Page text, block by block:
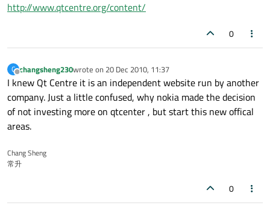
http://www.qtcentre.org/content/
0
C
Offline
changsheng230wrote on 20 Dec 2010, 11:37
last edited by
I knew Qt Centre it is an independent website run by another
company. Just a little confused, why nokia made the decision
of not investing more on qtcenter , but start this new offical
areas.
Chang Sheng
常升
0